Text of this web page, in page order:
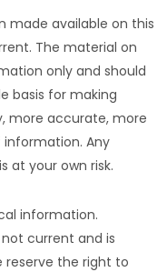
made available on this
The material on
only and should
basis for making
more accurate, more
Any
at your own risk.
information.
current and is
reserve the right to